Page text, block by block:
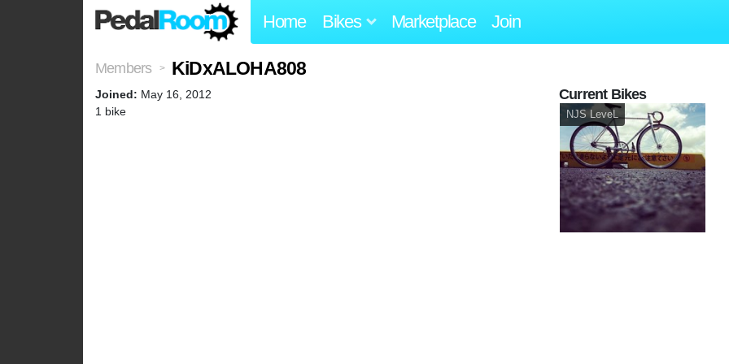
Home Bikes Marketplace Join
Members > KiDxALOHA808
Joined: May 16, 2012
1 bike
Current Bikes
NJS LeveL